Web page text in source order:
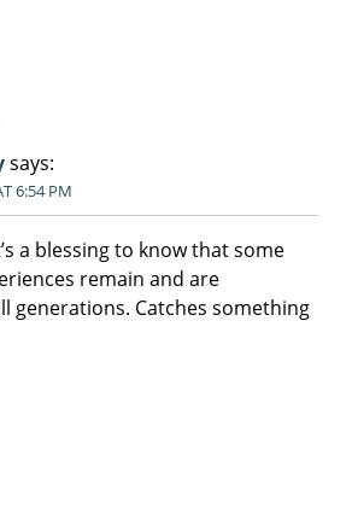
says:
6:54 PM
a blessing to know that some
remain and are
generations. Catches something